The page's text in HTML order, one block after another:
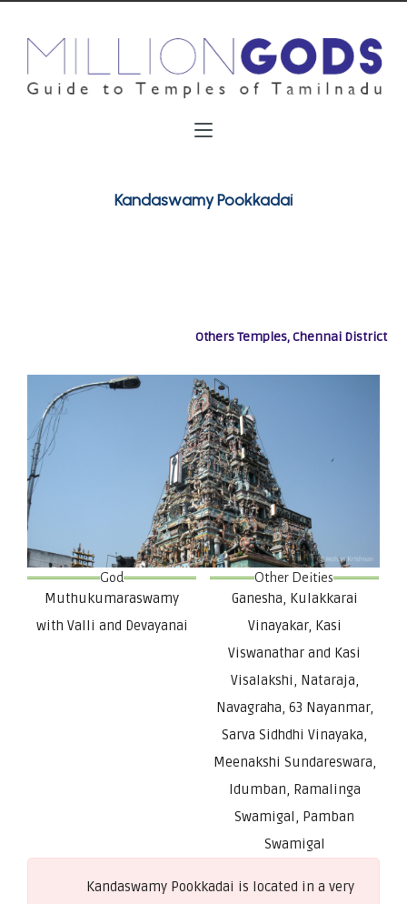
Kandaswamy Pookkadai
Others Temples, Chennai District
God
Muthukumaraswamy
with Valli and Devayanai
Other Deities
Ganesha, Kulakkarai
Vinayakar, Kasi
Viswanathar and Kasi
Visalakshi, Nataraja,
Navagraha, 63 Nayanmar,
Sarva Sidhdhi Vinayaka,
Meenakshi Sundareswara,
Idumban, Ramalinga
Swamigal, Pamban
Swamigal
Kandaswamy Pookkadai is located in a very